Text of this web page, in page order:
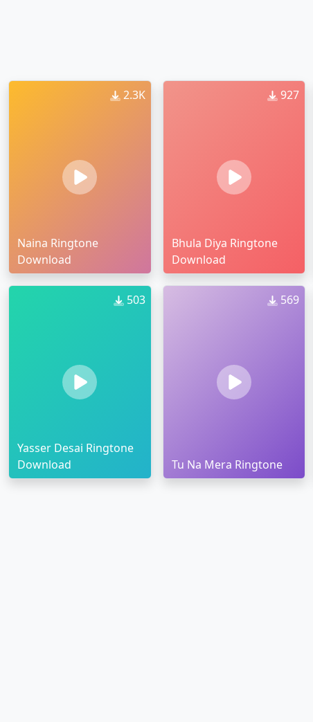
2.3K
Naina Ringtone
Download
927
Bhula Diya Ringtone
Download
503
Yasser Desai Ringtone
Download
569
Tu Na Mera Ringtone